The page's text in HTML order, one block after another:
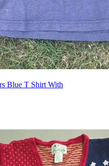
Blue T Shirt With